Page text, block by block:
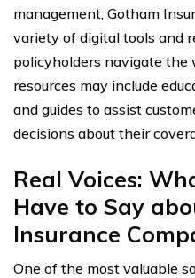
management, Gotham
variety of digital tools and
policyholders navigate the
resources may include
and guides to assist
decisions about their
Real Voices:
Have to Say
Insurance
One of the most valuable